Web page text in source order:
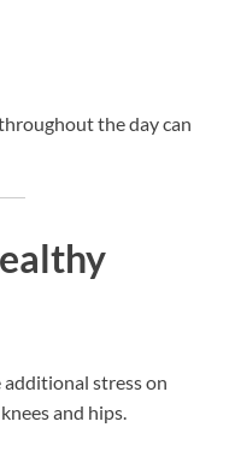
the day can
additional stress on
and hips.